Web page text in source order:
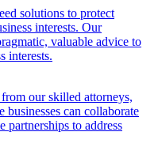
solutions to protect
interests. Our
valuable advice to
interests.
our skilled attorneys,
businesses can collaborate
partnerships to address